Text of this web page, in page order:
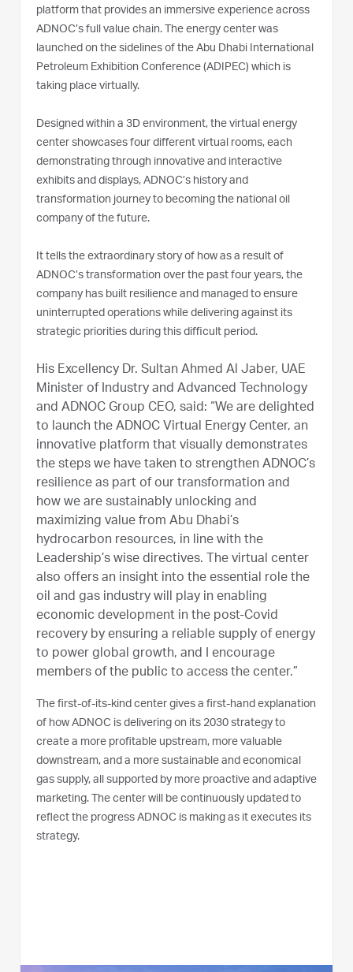
platform that provides an immersive experience across
ADNOC’s full value chain. The energy center was
launched on the sidelines of the Abu Dhabi International
Petroleum Exhibition Conference (ADIPEC) which is
taking place virtually.
Designed within a 3D environment, the virtual energy
center showcases four different virtual rooms, each
demonstrating through innovative and interactive
exhibits and displays, ADNOC’s history and
transformation journey to becoming the national oil
company of the future.
It tells the extraordinary story of how as a result of
ADNOC’s transformation over the past four years, the
company has built resilience and managed to ensure
uninterrupted operations while delivering against its
strategic priorities during this difficult period.
His Excellency Dr. Sultan Ahmed Al Jaber, UAE
Minister of Industry and Advanced Technology
and ADNOC Group CEO, said: “We are delighted
to launch the ADNOC Virtual Energy Center, an
innovative platform that visually demonstrates
the steps we have taken to strengthen ADNOC’s
resilience as part of our transformation and
how we are sustainably unlocking and
maximizing value from Abu Dhabi’s
hydrocarbon resources, in line with the
Leadership’s wise directives. The virtual center
also offers an insight into the essential role the
oil and gas industry will play in enabling
economic development in the post-Covid
recovery by ensuring a reliable supply of energy
to power global growth, and I encourage
members of the public to access the center.”
The first-of-its-kind center gives a first-hand explanation
of how ADNOC is delivering on its 2030 strategy to
create a more profitable upstream, more valuable
downstream, and a more sustainable and economical
gas supply, all supported by more proactive and adaptive
marketing. The center will be continuously updated to
reflect the progress ADNOC is making as it executes its
strategy.